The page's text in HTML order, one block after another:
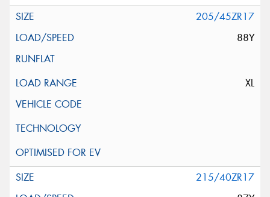
205/45ZR17
88Y
XL
215/40ZR17